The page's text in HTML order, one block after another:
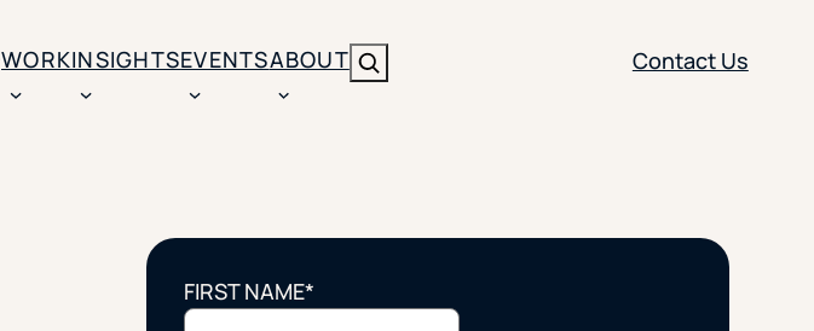
Predictive Analytics
WORKINSIGHTSEVENTSABOUT Contact Us
Ohio Wesleyan University
The University Of Mississippi
Kettering UniversityFIRST NAME*